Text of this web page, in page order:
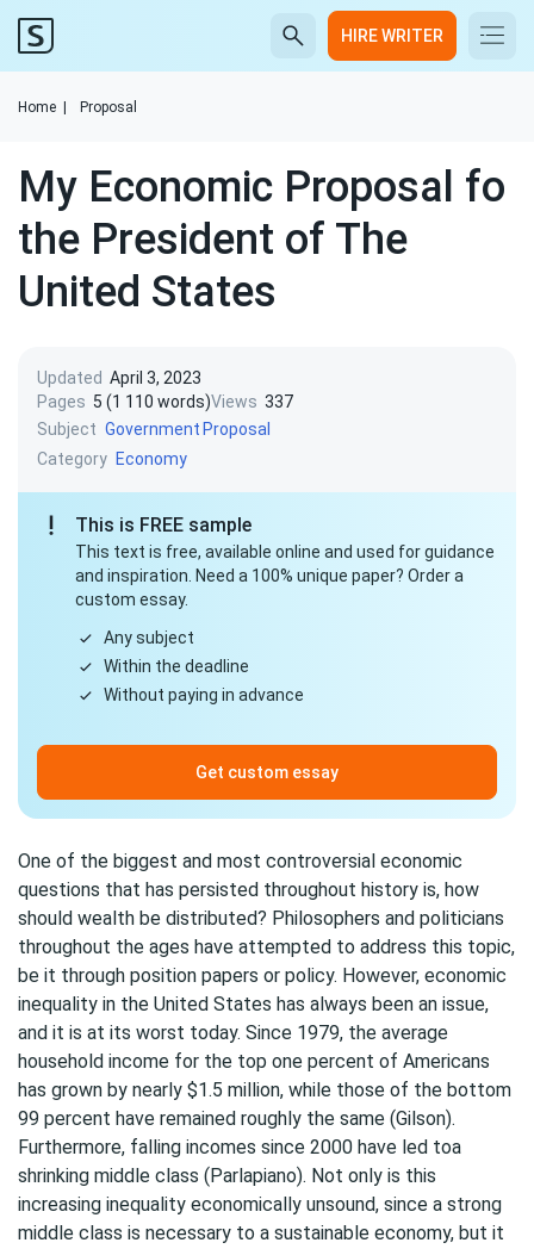
HIRE WRITER
Home Proposal
My Economic Proposal fo
the President of The
United States
Updated April 3, 2023
Pages 5 (1 110 words)Views 337
Subject Government Proposal
Category Economy
This is FREE sample
This text is free, available online and used for guidance
and inspiration. Need a 100% unique paper? Order a
custom essay.
Any subject
Within the deadline
Without paying in advance
Get custom essay
One of the biggest and most controversial economic
questions that has persisted throughout history is, how
should wealth be distributed? Philosophers and politicians
throughout the ages have attempted to address this topic,
be it through position papers or policy. However, economic
inequality in the United States has always been an issue,
and it is at its worst today. Since 1979, the average
household income for the top one percent of Americans
has grown by nearly $1.5 million, while those of the bottom
99 percent have remained roughly the same (Gilson).
Furthermore, falling incomes since 2000 have led toa
shrinking middle class (Parlapiano). Not only is this
increasing inequality economically unsound, since a strong
middle class is necessary to a sustainable economy, but it